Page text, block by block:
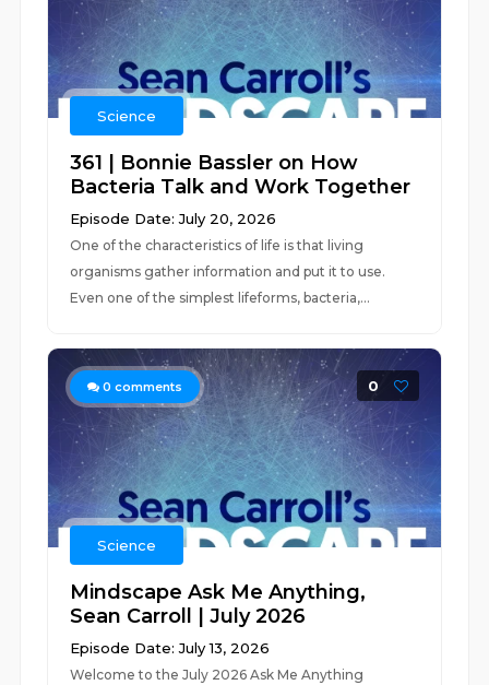
Science
361 | Bonnie Bassler on How
Bacteria Talk and Work Together
Episode Date: July 20, 2026
One of the characteristics of life is that living
organisms gather information and put it to use.
Even one of the simplest lifeforms, bacteria,...
0 comments 0
Science
Mindscape Ask Me Anything,
Sean Carroll | July 2026
Episode Date: July 13, 2026
Welcome to the July 2026 Ask Me Anything